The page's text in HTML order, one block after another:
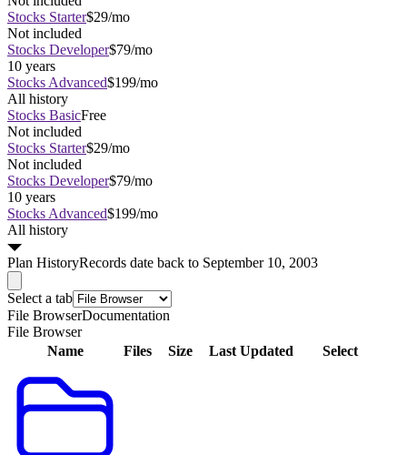
Stocks Starter$29/mo
Not included
Stocks Developer$79/mo
10 years
Stocks Advanced$199/mo
All history
Stocks BasicFree
Not included
Stocks Starter$29/mo
Not included
Stocks Developer$79/mo
10 years
Stocks Advanced$199/mo
All history
Plan HistoryRecords date back to September 10, 2003
Select a tab
File BrowserDocumentation
File Browser
Name
Files Size Last Updated Select